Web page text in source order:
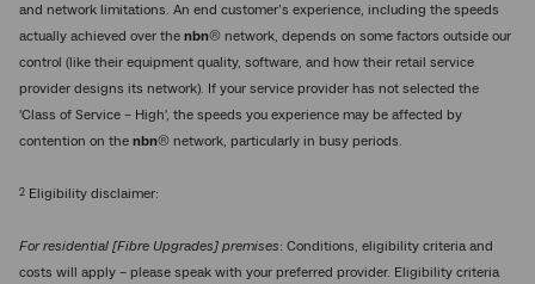
and network limitations. An end customer’s experience, including the speeds
actually achieved over the nbn® network, depends on some factors outside our
control (like their equipment quality, software, and how their retail service
provider designs its network). If your service provider has not selected the
'Class of Service – High', the speeds you experience may be affected by
contention on the nbn® network, particularly in busy periods.
2 Eligibility disclaimer:
For residential [Fibre Upgrades] premises: Conditions, eligibility criteria and
costs will apply – please speak with your preferred provider. Eligibility criteria